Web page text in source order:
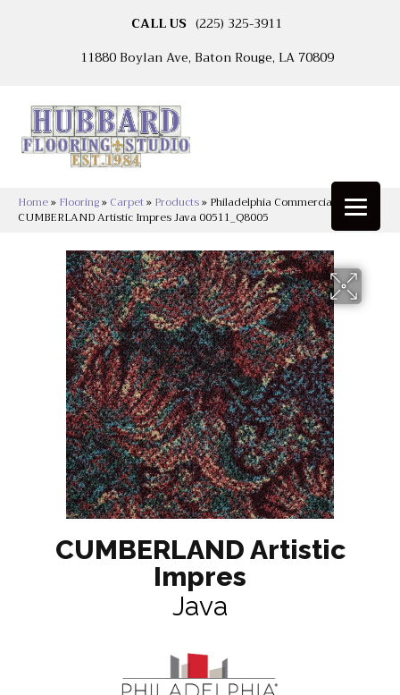
CALL US (225) 325-3911
11880 Boylan Ave, Baton Rouge, LA 70809
Home» Flooring» Carpet» Products» Philadelphia Commercial
CUMBERLAND Artistic Impres Java 00511_Q8005
CUMBERLAND Artistic
Impres
Java